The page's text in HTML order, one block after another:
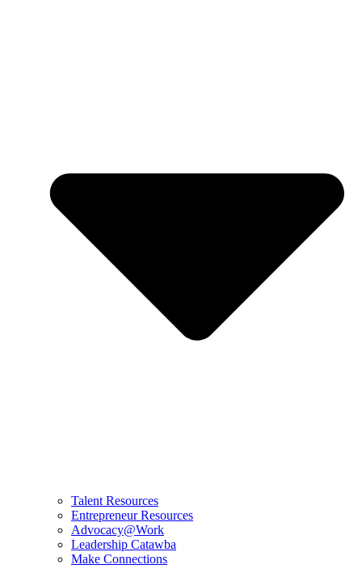
Talent Resources
Entrepreneur Resources
Advocacy@Work
Leadership Catawba
Make Connections